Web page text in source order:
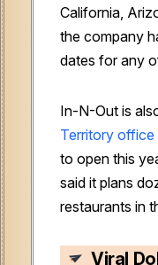
California,
the company
dates for any
In-N-Out is
Territory office
to open this
said it plans
restaurants in
Viral